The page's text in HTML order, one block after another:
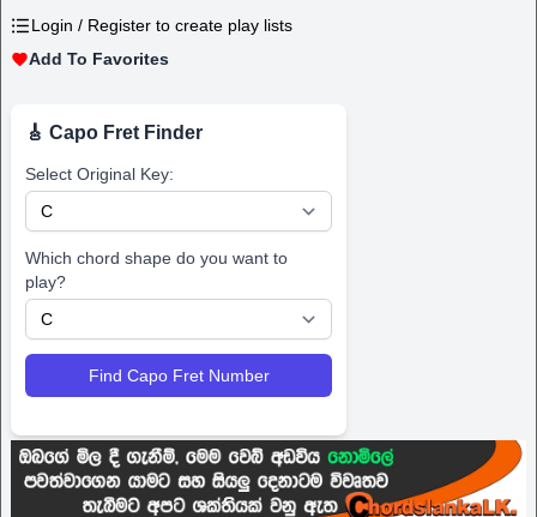
Login / Register to create play lists
Add To Favorites
🎸 Capo Fret Finder
Select Original Key:
Which chord shape do you want to
play?
Find Capo Fret Number